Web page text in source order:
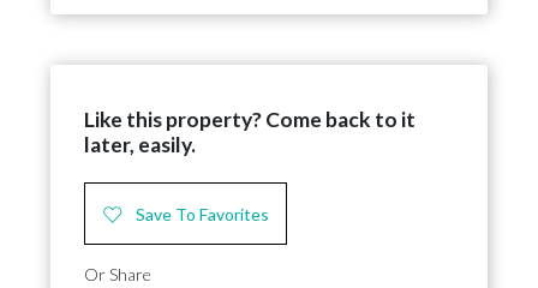
Like this property? Come back to it
later, easily.
Save To Favorites
Or Share